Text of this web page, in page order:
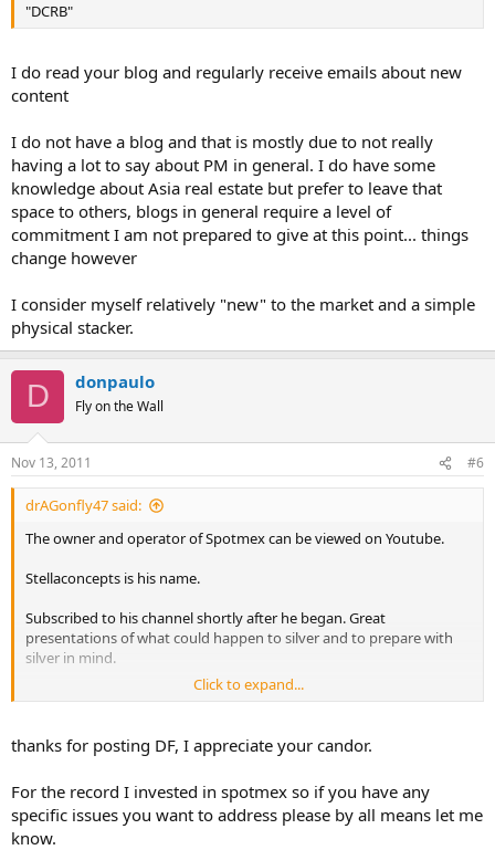
"DCRB"
I do read your blog and regularly receive emails about new
content
I do not have a blog and that is mostly due to not really
having a lot to say about PM in general. I do have some
knowledge about Asia real estate but prefer to leave that
space to others, blogs in general require a level of
commitment I am not prepared to give at this point... things
change however
I consider myself relatively "new" to the market and a simple
physical stacker.
D donpaulo
Fly on the Wall
Nov 13, 2011 #6
drAGonfly47 said:
The owner and operator of Spotmex can be viewed on Youtube.
Stellaconcepts is his name.
Subscribed to his channel shortly after he began. Great
presentations of what could happen to silver and to prepare with
silver in mind.
Sadly due to his contradictory actions, hidden mistakes(cowardice),
I unsubscribed.
thereof with caution.
Similar to BullionDirect's buyer/seller page Nucleo Exchange.
Click to expand...
thanks for posting DF, I appreciate your candor.
For the record I invested in spotmex so if you have any
specific issues you want to address please by all means let me
know.